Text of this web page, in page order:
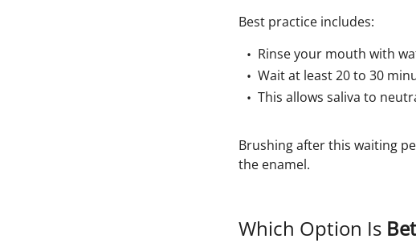
Best practice includes:
Rinse your mouth with
Wait at least 20 to 30
This allows saliva to
Brushing after this waiting
the enamel.
Which Option Is